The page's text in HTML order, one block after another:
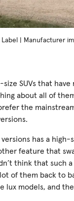
| Manufacturer
size SUVs that
about all of
the
has a
feature that
think that such
of them back to
lux models, and